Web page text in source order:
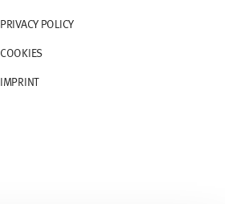
PRIVACY POLICY
COOKIES
IMPRINT